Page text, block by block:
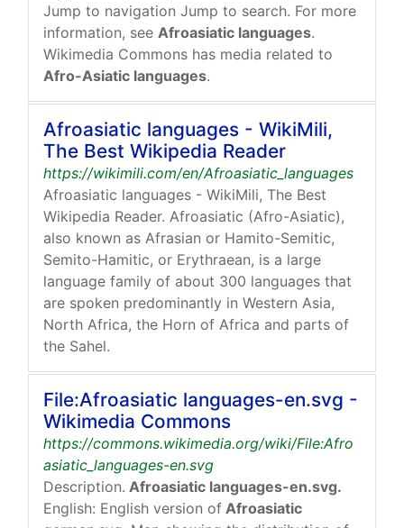
Jump to navigation Jump to search. For more
information, see Afroasiatic languages.
Wikimedia Commons has media related to
Afro-Asiatic languages.
Afroasiatic languages - WikiMili,
The Best Wikipedia Reader
https://wikimili.com/en/Afroasiatic_languages
Afroasiatic languages - WikiMili, The Best
Wikipedia Reader. Afroasiatic (Afro-Asiatic),
also known as Afrasian or Hamito-Semitic,
Semito-Hamitic, or Erythraean, is a large
language family of about 300 languages that
are spoken predominantly in Western Asia,
North Africa, the Horn of Africa and parts of
the Sahel.
File:Afroasiatic languages-en.svg -
Wikimedia Commons
https://commons.wikimedia.org/wiki/File:Afro
asiatic_languages-en.svg
Description. Afroasiatic languages-en.svg.
English: English version of Afroasiatic